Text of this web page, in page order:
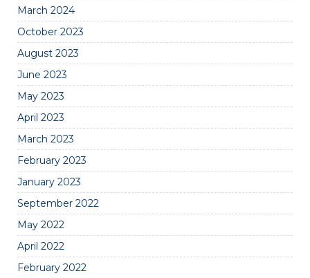
March 2024
October 2023
August 2023
June 2023
May 2023
April 2023
March 2023
February 2023
January 2023
September 2022
May 2022
April 2022
February 2022